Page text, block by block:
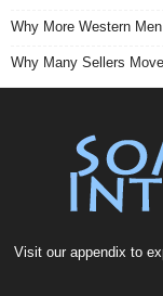
Why More Western
Why Many Sellers
Visit our appendix to